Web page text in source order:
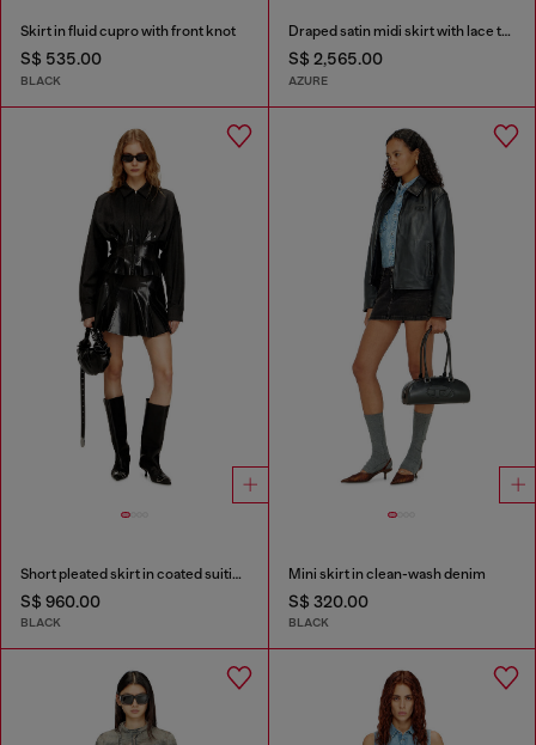
Skirt in fluid cupro with front knot
S$ 535.00
BLACK
Draped satin midi skirt with lace trim
S$ 2,565.00
AZURE
Short pleated skirt in coated suiting
S$ 960.00
BLACK
Mini skirt in clean-wash denim
S$ 320.00
BLACK